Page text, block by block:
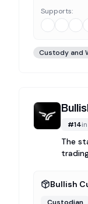
Supports:
Custody and
#14in
The
Bullish